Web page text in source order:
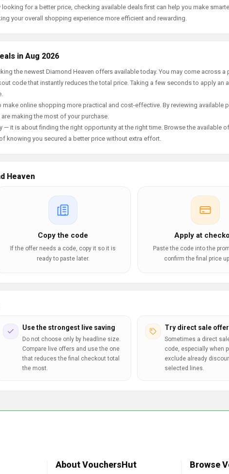
for a better price, checking available deals first can help you make
your overall shopping experience more efficient and rewarding.
in Aug 2026
the newest Diamond Heaven offers available today. You may come across a
code that instantly reduces the total price. Taking a few seconds to apply an
online shopping more practical and cost-effective. By reviewing available
making the most of your purchase.
it is about finding the right opportunity at the right time. Browse the available
knowing you secured a better price without extra effort.
Heaven
Copy the code
If the offer needs a code, copy it so it is
ready to paste later.
Apply at
Paste the code into the
confirm the final price
Use the strongest live saving
Do not choose only by headline size.
Compare live offers and use the one
that reduces the final checkout total
the most.
Try direct sale
Sometimes a direct
code, especially when
exclude already
selected lines.
About VouchersHut Browse